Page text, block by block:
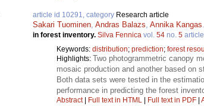
article id 10291, category Research article
Sakari Tuominen Andras Balazs Annika Kangas
in forest inventory. Silva Fennica vol. 54 no. 5
Keywords: distribution; prediction; forest
Highlights: Two photogrammetric canopy
mosaic production and another based on
Both data sets were tested in the
performance in predicting the forest
Abstract| Full text in HTML | Full text in PDF |